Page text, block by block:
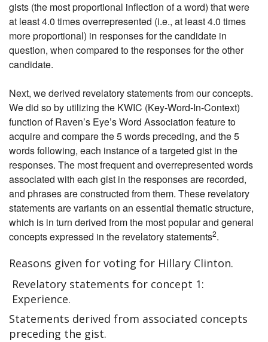
gists (the most proportional inflection of a word) that were
at least 4.0 times overrepresented (i.e., at least 4.0 times
more proportional) in responses for the candidate in
question, when compared to the responses for the other
candidate.
Next, we derived revelatory statements from our concepts.
We did so by utilizing the KWIC (Key-Word-In-Context)
function of Raven’s Eye’s Word Association feature to
acquire and compare the 5 words preceding, and the 5
words following, each instance of a targeted gist in the
responses. The most frequent and overrepresented words
associated with each gist in the responses are recorded,
and phrases are constructed from them. These revelatory
statements are variants on an essential thematic structure,
which is in turn derived from the most popular and general
concepts expressed in the revelatory statements2.
Reasons given for voting for Hillary Clinton.
Revelatory statements for concept 1:
Experience.
Statements derived from associated concepts
preceding the gist.